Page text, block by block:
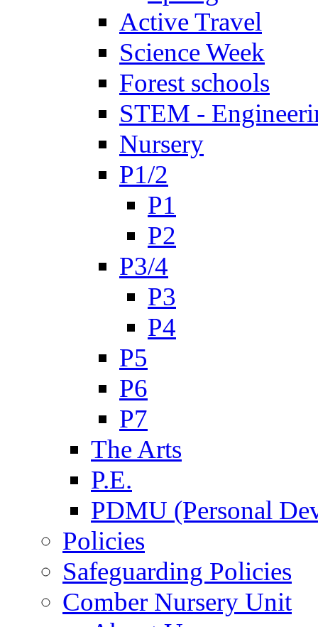
Active Travel
Science Week
Forest schools
STEM -
Nursery
P1/2
P1
P2
P3/4
P3
P4
P5
P6
P7
The Arts
P.E.
PDMU (Personal
Policies
Safeguarding Policies
Comber Nursery Unit